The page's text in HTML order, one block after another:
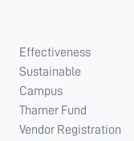
Effectiveness
Sustainable
Campus
Thamer Fund
Vendor Registration